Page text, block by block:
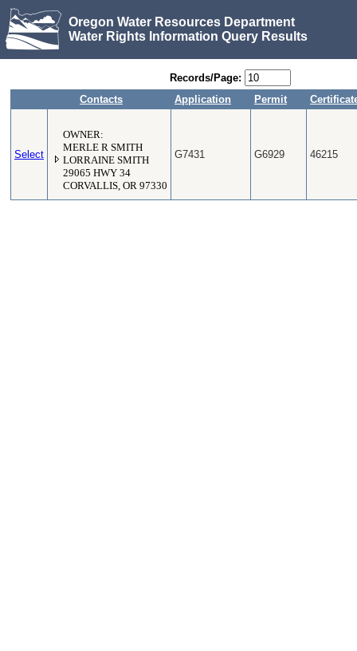
Oregon Water Resources Department
Water Rights Information Query Results
Records/Page:
Contacts
Application Permit
Select
OWNER:
MERLE R SMITH
LORRAINE SMITH
29065 HWY 34
CORVALLIS, OR 97330
G7431 G6929 46215